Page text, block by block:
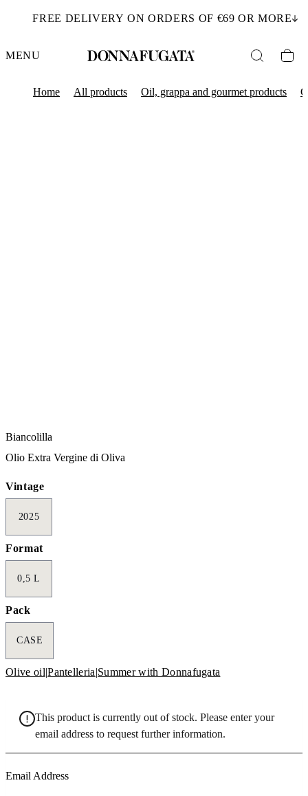
FREE DELIVERY ON ORDERS OF €69 OR MORE
MENU
Home All products Oil, grappa and gourmet products
Biancolilla
Olio Extra Vergine di Oliva
Vintage
2025
Format
0,5 L
Pack
CASE
Olive oil|Pantelleria|Summer with Donnafugata
This product is currently out of stock. Please enter your
email address to request further information.